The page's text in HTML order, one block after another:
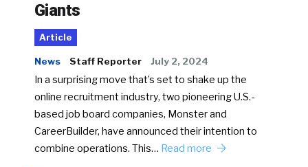
Giants
Article
News Staff Reporter July 2, 2024
In a surprising move that’s set to shake up the
online recruitment industry, two pioneering U.S.-
based job board companies, Monster and
CareerBuilder, have announced their intention to
combine operations. This… Read more